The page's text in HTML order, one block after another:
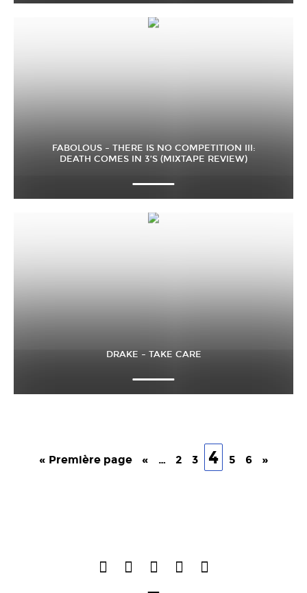
FABOLOUS – THERE IS NO COMPETITION III:
DEATH COMES IN 3’S (MIXTAPE REVIEW)
DRAKE – TAKE CARE
« Première page « … 2 3 4 5 6 »